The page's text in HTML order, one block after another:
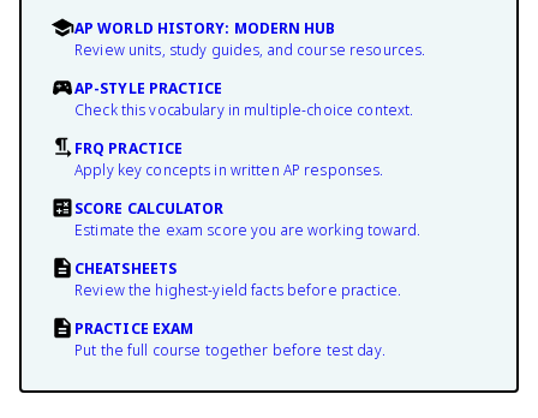
AP WORLD HISTORY: MODERN HUB
Review units, study guides, and course resources.
AP-STYLE PRACTICE
Check this vocabulary in multiple-choice context.
FRQ PRACTICE
Apply key concepts in written AP responses.
SCORE CALCULATOR
Estimate the exam score you are working toward.
CHEATSHEETS
Review the highest-yield facts before practice.
PRACTICE EXAM
Put the full course together before test day.